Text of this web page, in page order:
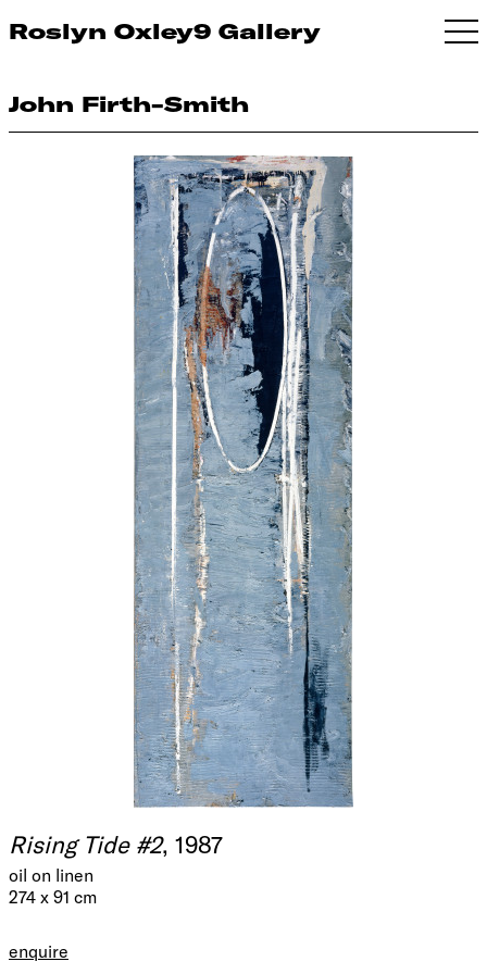
Roslyn Oxley9 Gallery
John Firth-Smith
Rising Tide #2, 1987
oil on linen
274 x 91 cm
enquire